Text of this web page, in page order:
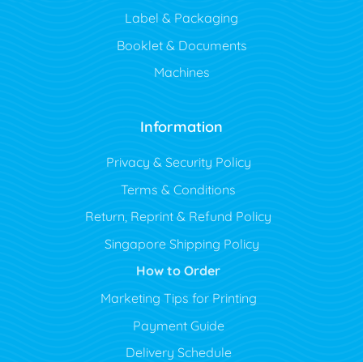
Label & Packaging
Booklet & Documents
Machines
Information
Privacy & Security Policy
Terms & Conditions
Return, Reprint & Refund Policy
Singapore Shipping Policy
How to Order
Marketing Tips for Printing
Payment Guide
Delivery Schedule